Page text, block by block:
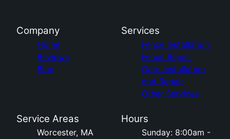
Company
Home
Reviews
Blog
Services
Fence Installation
Fence Repair
Gate Installation
and Repair
Other Services
Service Areas
Worcester, MA
Hours
Sunday: 8:00am -